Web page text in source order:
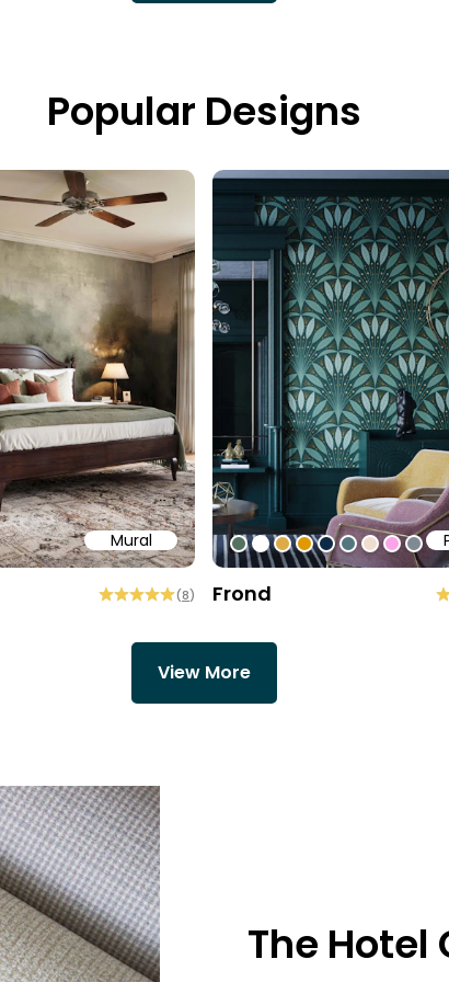
Popular Designs
Mural
(8)
#547260
#ffffff
#dcab49
#de9903
#0d2b46
#54777f
#efded0
Frond
View More
The